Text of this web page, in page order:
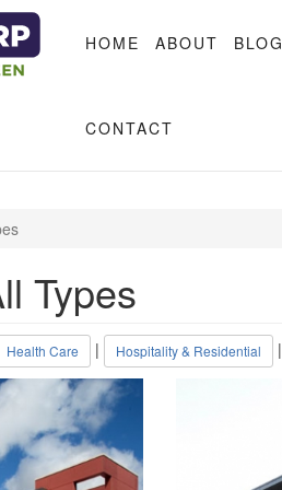
HOME
ABOUT BLOG
CONTACT
Types
Health Care | Hospitality & Residential |